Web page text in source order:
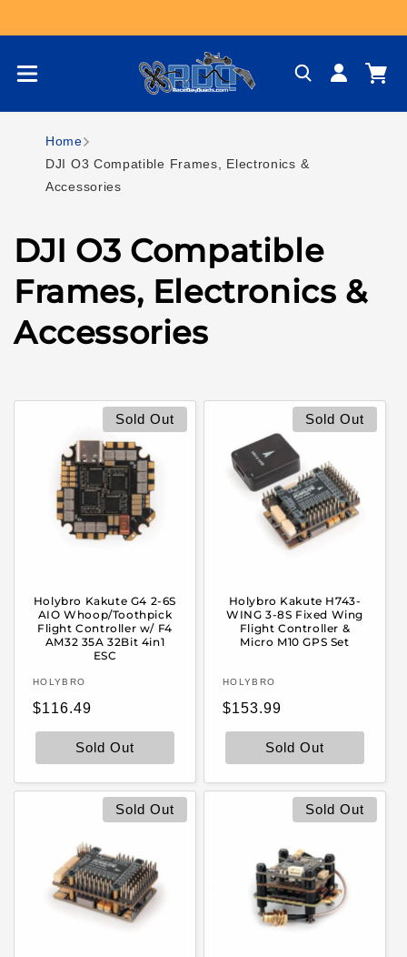
Log
in
Cart
Home
DJI O3 Compatible Frames, Electronics &
Accessories
C
o
l
e
n
DJI O3 Compatible
Frames, Electronics &
Accessories
Sold Out
Holybro Kakute G4 2-6S
AIO Whoop/Toothpick
Flight Controller w/ F4
AM32 35A 32Bit 4in1
ESC
Vendor:
HOLYBRO
Regular
price
$116.49
Sold Out
Sold Out
Holybro Kakute H743-
WING 3-8S Fixed Wing
Flight Controller &
Micro M10 GPS Set
Vendor:
HOLYBRO
Regular
price
$153.99
Sold Out
Sold Out Sold Out